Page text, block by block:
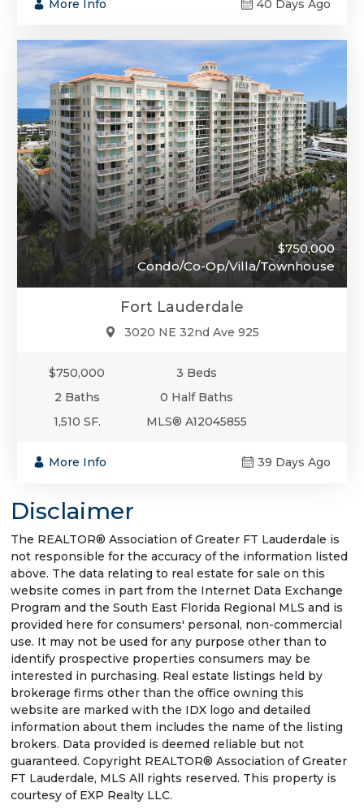
More Info 40 Days Ago
$750,000
Condo/Co-Op/Villa/Townhouse
Fort Lauderdale
3020 NE 32nd Ave 925
$750,000
3 Beds
2 Baths
0 Half Baths
1,510 SF.
MLS® A12045855
More Info 39 Days Ago
Disclaimer
The REALTOR® Association of Greater FT Lauderdale is
not responsible for the accuracy of the information listed
above. The data relating to real estate for sale on this
website comes in part from the Internet Data Exchange
Program and the South East Florida Regional MLS and is
provided here for consumers' personal, non-commercial
use. It may not be used for any purpose other than to
identify prospective properties consumers may be
interested in purchasing. Real estate listings held by
brokerage firms other than the office owning this
website are marked with the IDX logo and detailed
information about them includes the name of the listing
brokers. Data provided is deemed reliable but not
guaranteed. Copyright REALTOR® Association of Greater
FT Lauderdale, MLS All rights reserved. This property is
courtesy of EXP Realty LLC.